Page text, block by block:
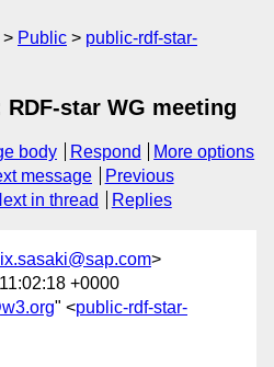
Public
public-rdf-star-
star WG meeting
body Respond
More options
message
Previous
in thread Replies
>
+0000
" <public-rdf-star-